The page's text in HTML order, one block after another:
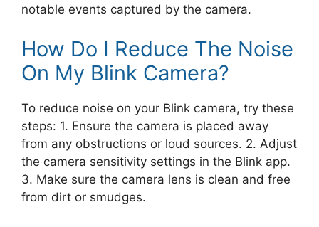
notable events captured by the camera.
How Do I Reduce The Noise
On My Blink Camera?
To reduce noise on your Blink camera, try these
steps: 1. Ensure the camera is placed away
from any obstructions or loud sources. 2. Adjust
the camera sensitivity settings in the Blink app.
3. Make sure the camera lens is clean and free
from dirt or smudges.